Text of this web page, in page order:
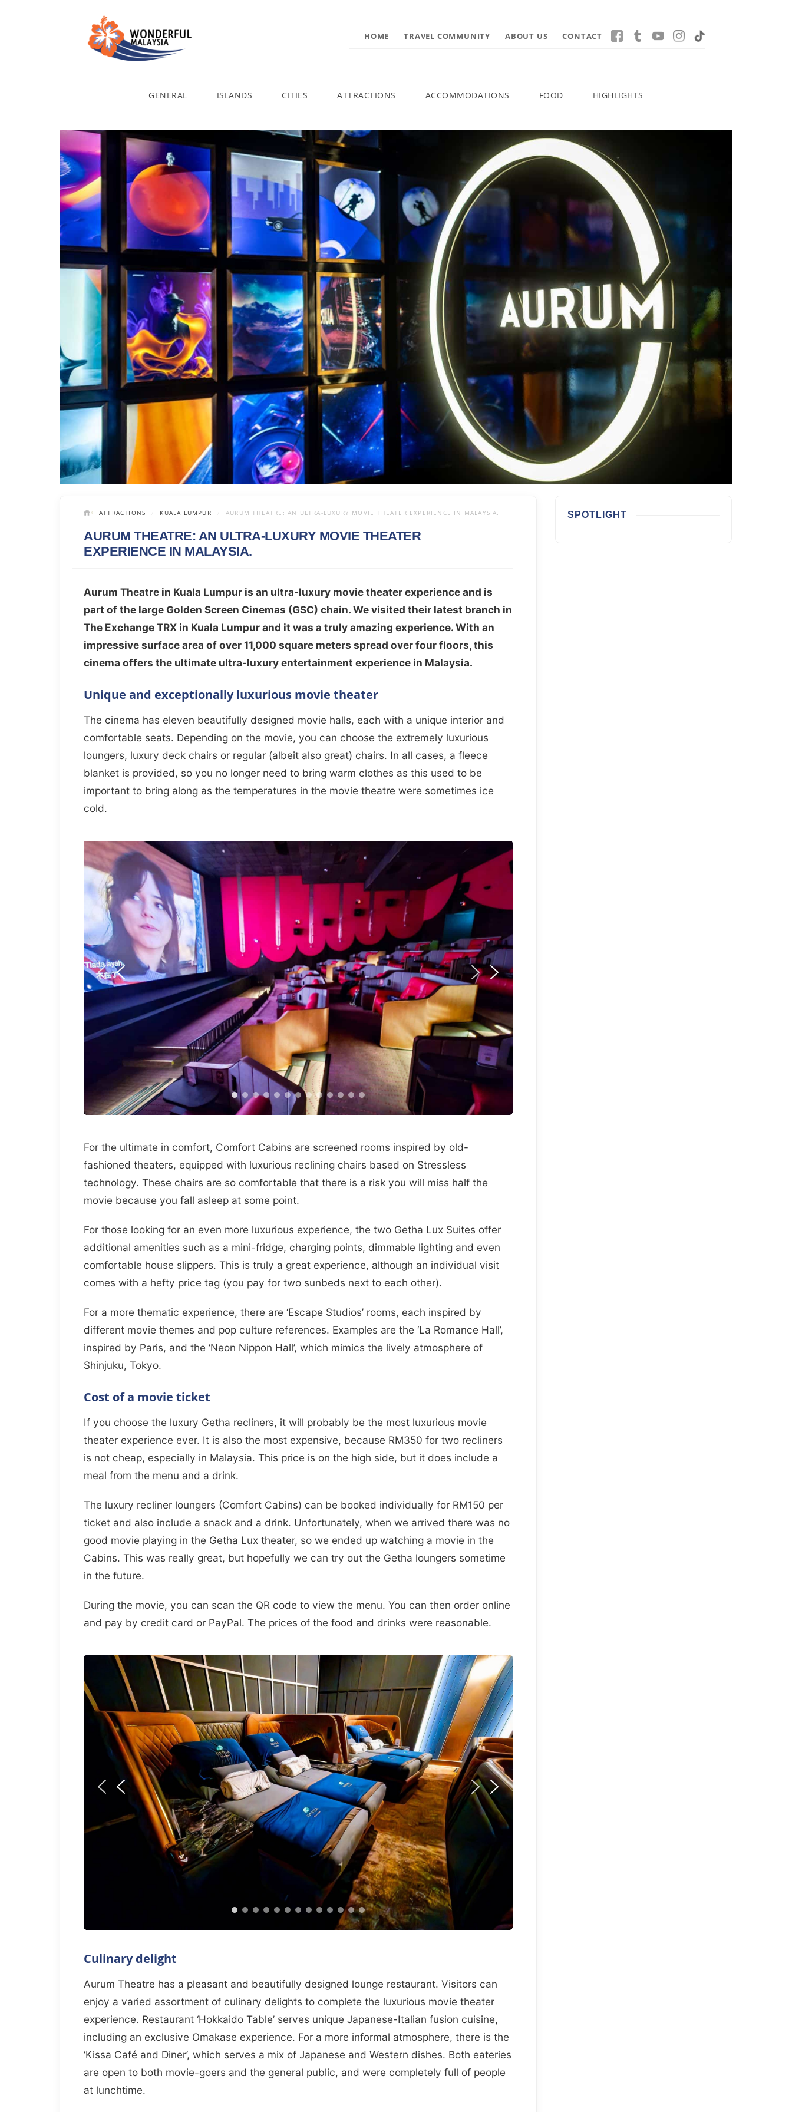
HOME TRAVEL COMMUNITY ABOUT US CONTACT
GENERAL ISLANDS CITIES ATTRACTIONS ACCOMMODATIONS FOOD HIGHLIGHTS
ATTRACTIONS KUALA LUMPUR AURUM THEATRE: AN ULTRA-LUXURY MOVIE THEATER EXPERIENCE IN MALAYSIA.
AURUM THEATRE: AN ULTRA-LUXURY MOVIE THEATER
EXPERIENCE IN MALAYSIA.
Aurum Theatre in Kuala Lumpur is an ultra-luxury movie theater experience and is
part of the large Golden Screen Cinemas (GSC) chain. We visited their latest branch in
The Exchange TRX in Kuala Lumpur and it was a truly amazing experience. With an
impressive surface area of over 11,000 square meters spread over four floors, this
cinema offers the ultimate ultra-luxury entertainment experience in Malaysia.
Unique and exceptionally luxurious movie theater
The cinema has eleven beautifully designed movie halls, each with a unique interior and
comfortable seats. Depending on the movie, you can choose the extremely luxurious
loungers, luxury deck chairs or regular (albeit also great) chairs. In all cases, a fleece
blanket is provided, so you no longer need to bring warm clothes as this used to be
important to bring along as the temperatures in the movie theatre were sometimes ice
cold.
For the ultimate in comfort, Comfort Cabins are screened rooms inspired by old-
fashioned theaters, equipped with luxurious reclining chairs based on Stressless
technology. These chairs are so comfortable that there is a risk you will miss half the
movie because you fall asleep at some point.
For those looking for an even more luxurious experience, the two Getha Lux Suites offer
additional amenities such as a mini-fridge, charging points, dimmable lighting and even
comfortable house slippers. This is truly a great experience, although an individual visit
comes with a hefty price tag (you pay for two sunbeds next to each other).
For a more thematic experience, there are ‘Escape Studios’ rooms, each inspired by
different movie themes and pop culture references. Examples are the ‘La Romance Hall’,
inspired by Paris, and the ‘Neon Nippon Hall’, which mimics the lively atmosphere of
Shinjuku, Tokyo.
Cost of a movie ticket
If you choose the luxury Getha recliners, it will probably be the most luxurious movie
theater experience ever. It is also the most expensive, because RM350 for two recliners
is not cheap, especially in Malaysia. This price is on the high side, but it does include a
meal from the menu and a drink.
The luxury recliner loungers (Comfort Cabins) can be booked individually for RM150 per
ticket and also include a snack and a drink. Unfortunately, when we arrived there was no
good movie playing in the Getha Lux theater, so we ended up watching a movie in the
Cabins. This was really great, but hopefully we can try out the Getha loungers sometime
in the future.
During the movie, you can scan the QR code to view the menu. You can then order online
and pay by credit card or PayPal. The prices of the food and drinks were reasonable.
Culinary delight
Aurum Theatre has a pleasant and beautifully designed lounge restaurant. Visitors can
enjoy a varied assortment of culinary delights to complete the luxurious movie theater
experience. Restaurant ‘Hokkaido Table’ serves unique Japanese-Italian fusion cuisine,
including an exclusive Omakase experience. For a more informal atmosphere, there is the
‘Kissa Café and Diner’, which serves a mix of Japanese and Western dishes. Both eateries
are open to both movie-goers and the general public, and were completely full of people
at lunchtime.
SPOTLIGHT